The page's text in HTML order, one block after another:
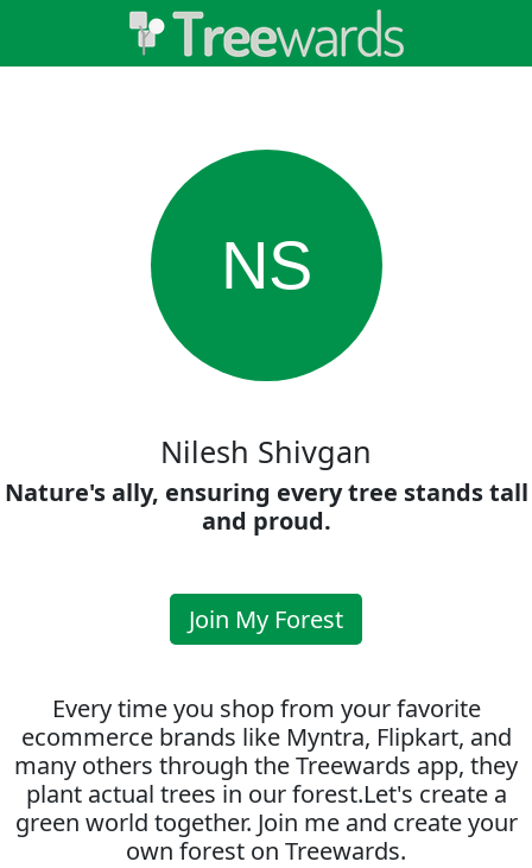
NS
Nilesh Shivgan
Nature's ally, ensuring every tree stands tall
and proud.
Join My Forest
Every time you shop from your favorite
ecommerce brands like Myntra, Flipkart, and
many others through the Treewards app, they
plant actual trees in our forest.Let's create a
green world together. Join me and create your
own forest on Treewards.